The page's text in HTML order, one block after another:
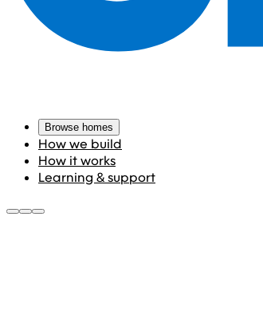
Browse homes
How we build
How it works
Learning & support